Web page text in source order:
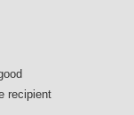
recipient